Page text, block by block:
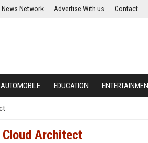
News Network Advertise With us Contact
AUTOMOBILE EDUCATION
Architect